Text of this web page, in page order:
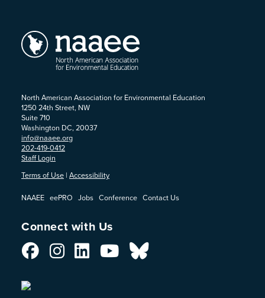
North American Association for Environmental Education
1250 24th Street, NW
Suite 710
Washington DC, 20037
info@naaee.org
202-419-0412
Staff Login
Terms of Use | Accessibility
NAAEE eePRO Jobs Conference Contact Us
Connect with Us